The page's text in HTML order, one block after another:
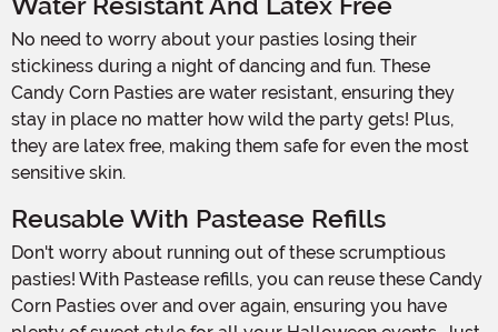
No need to worry about your pasties losing their
stickiness during a night of dancing and fun. These
Candy Corn Pasties are water resistant, ensuring they
stay in place no matter how wild the party gets! Plus,
they are latex free, making them safe for even the most
sensitive skin.
Reusable With Pastease Refills
Don't worry about running out of these scrumptious
pasties! With Pastease refills, you can reuse these Candy
Corn Pasties over and over again, ensuring you have